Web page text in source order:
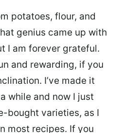
potatoes, flour, and
genius came up with
I am forever grateful.
and rewarding, if you
I’ve made it
while and now I just
bought varieties, as I
most recipes. If you